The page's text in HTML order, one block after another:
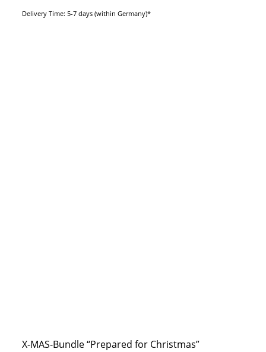
Delivery Time: 5-7 days (within Germany)*
X-MAS-Bundle “Prepared for Christmas”